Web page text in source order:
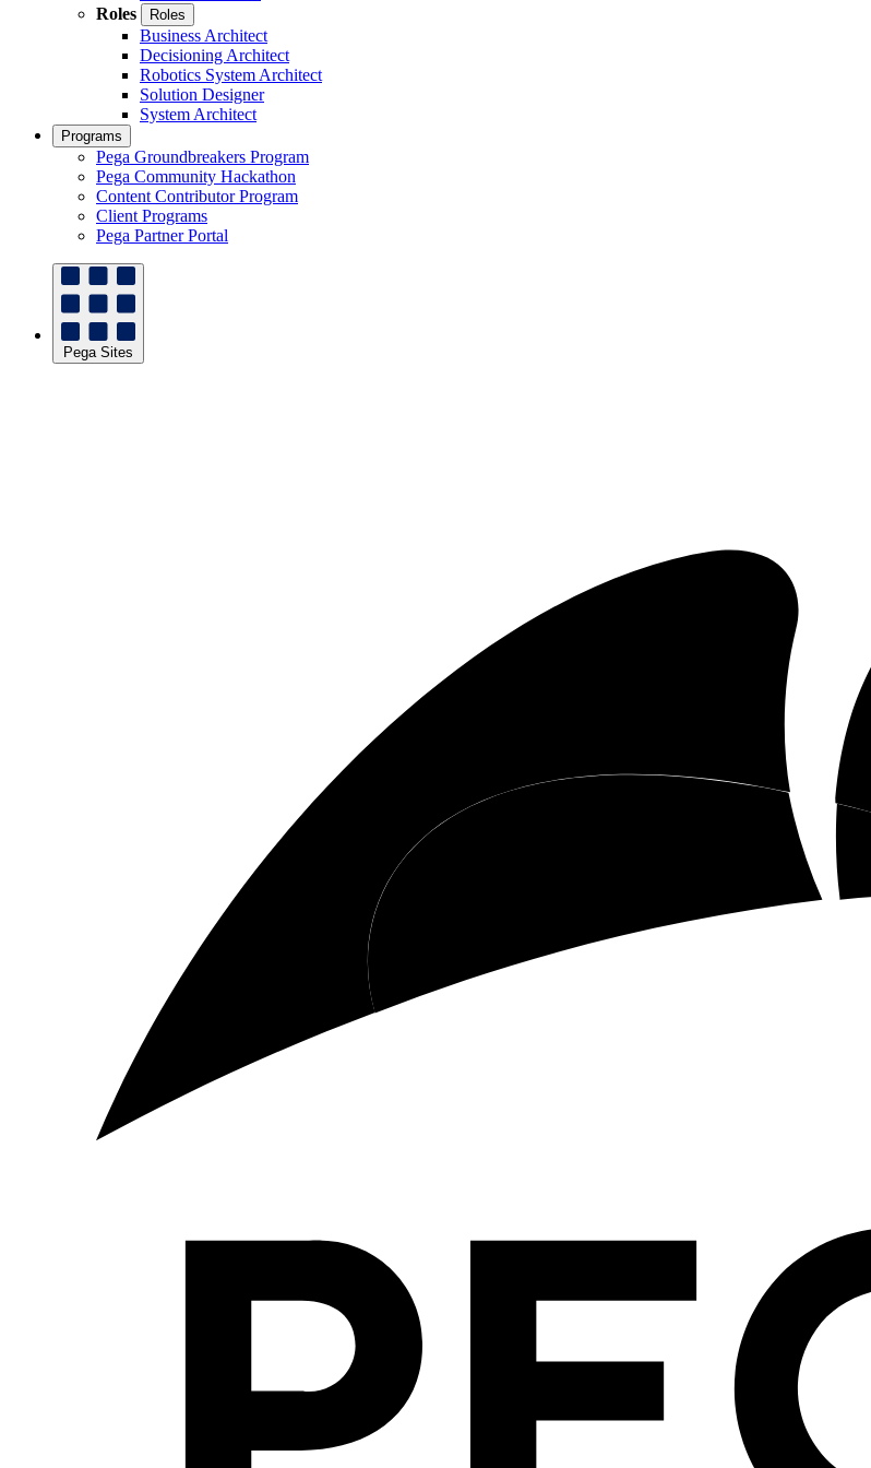
Roles
Roles
Business Architect
Decisioning Architect
Robotics System Architect
Solution Designer
System Architect
Programs
Pega Groundbreakers Program
Pega Community Hackathon
Content Contributor Program
Client Programs
Pega Partner Portal
Pega Sites